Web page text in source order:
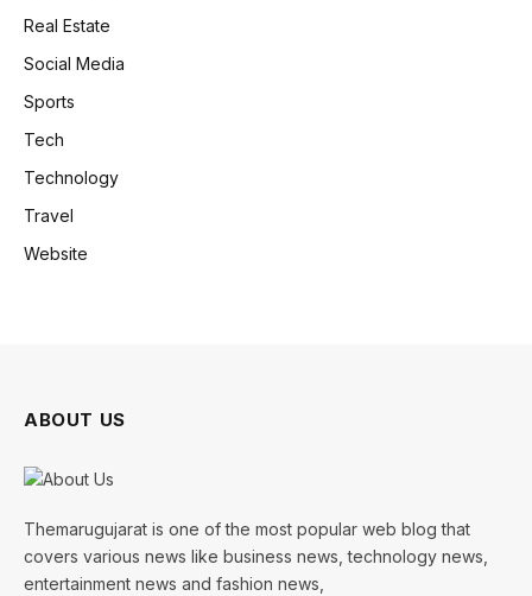
Real Estate
Social Media
Sports
Tech
Technology
Travel
Website
ABOUT US
Themarugujarat is one of the most popular web blog that
covers various news like business news, technology news,
entertainment news and fashion news,